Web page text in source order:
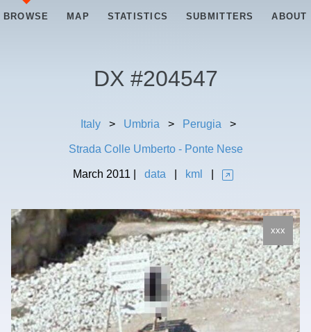
BROWSE MAP STATISTICS SUBMITTERS ABOUT
DX #204547
Italy > Umbria > Perugia >
Strada Colle Umberto - Ponte Nese
March 2011 data kml
xxx